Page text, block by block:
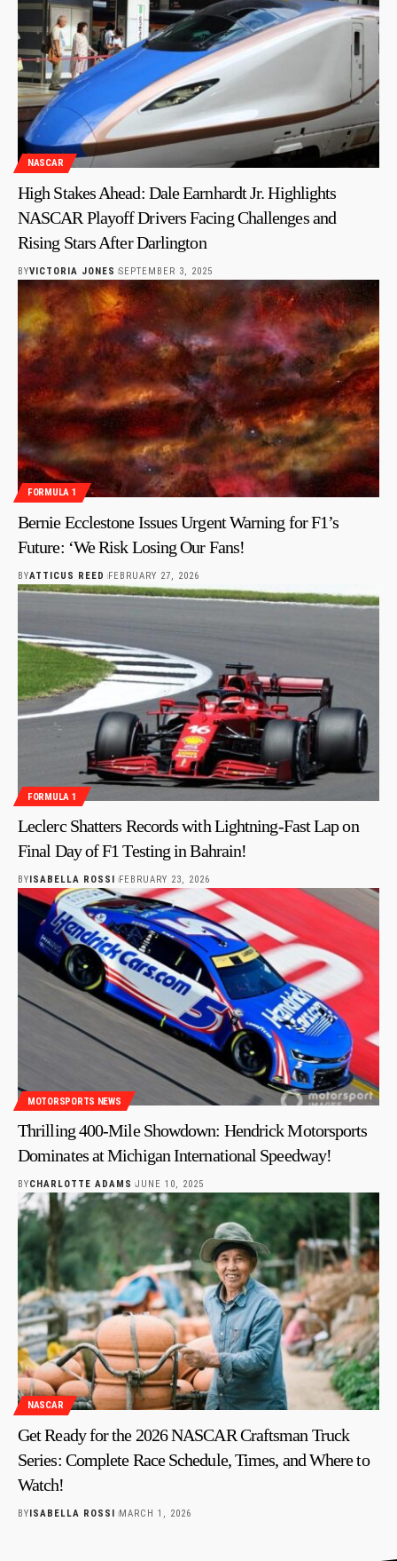
NASCAR
High Stakes Ahead: Dale Earnhardt Jr. Highlights
NASCAR Playoff Drivers Facing Challenges and
Rising Stars After Darlington
BYVICTORIA JONES SEPTEMBER 3, 2025
FORMULA 1
Bernie Ecclestone Issues Urgent Warning for F1’s
Future: ‘We Risk Losing Our Fans!
BYATTICUS REED FEBRUARY 27, 2026
FORMULA 1
Leclerc Shatters Records with Lightning-Fast Lap on
Final Day of F1 Testing in Bahrain!
BY ISABELLA ROSSI FEBRUARY 23, 2026
MOTORSPORTS NEWS
Thrilling 400-Mile Showdown: Hendrick Motorsports
Dominates at Michigan International Speedway!
BYCHARLOTTE ADAMS JUNE 10, 2025
NASCAR
Get Ready for the 2026 NASCAR Craftsman Truck
Series: Complete Race Schedule, Times, and Where to
Watch!
BYISABELLA ROSSI MARCH 1, 2026